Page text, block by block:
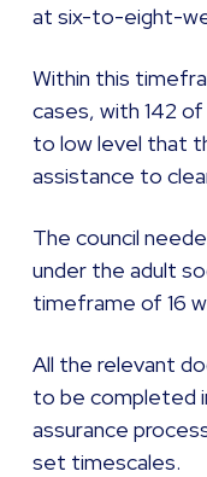
at six-to-eight-
Within this
cases, with 142
to low level that
assistance to
The council
under the adult
timeframe of 16
All the relevant
to be completed
assurance
set timescales.